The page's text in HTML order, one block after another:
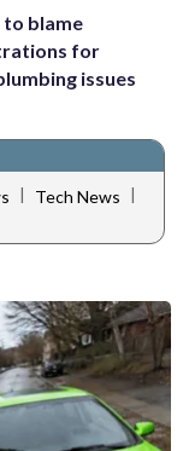
to blame
for
issues
| Tech News |